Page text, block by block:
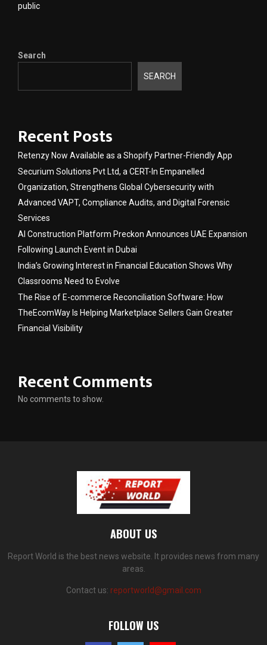
public
Search
SEARCH
Recent Posts
Retenzy Now Available as a Shopify Partner-Friendly App
Securium Solutions Pvt Ltd, a CERT-In Empanelled
Organization, Strengthens Global Cybersecurity with
Advanced VAPT, Compliance Audits, and Digital Forensic
Services
AI Construction Platform Preckon Announces UAE Expansion
Following Launch Event in Dubai
India’s Growing Interest in Financial Education Shows Why
Classrooms Need to Evolve
The Rise of E-commerce Reconciliation Software: How
TheEcomWay Is Helping Marketplace Sellers Gain Greater
Financial Visibility
Recent Comments
No comments to show.
ABOUT US
Report World is the best news website. It provides news from many
areas.
Contact us: reportworld@gmail.com
FOLLOW US